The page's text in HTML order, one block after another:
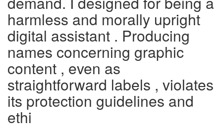
harmless and morally upright
digital assistant . Producing
names concerning graphic
content , even as
straightforward labels , violates
its protection guidelines and
ethi